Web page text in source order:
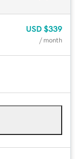
USD $339
/ month